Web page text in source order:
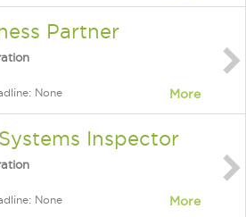
Partner
None More
Inspector
None More